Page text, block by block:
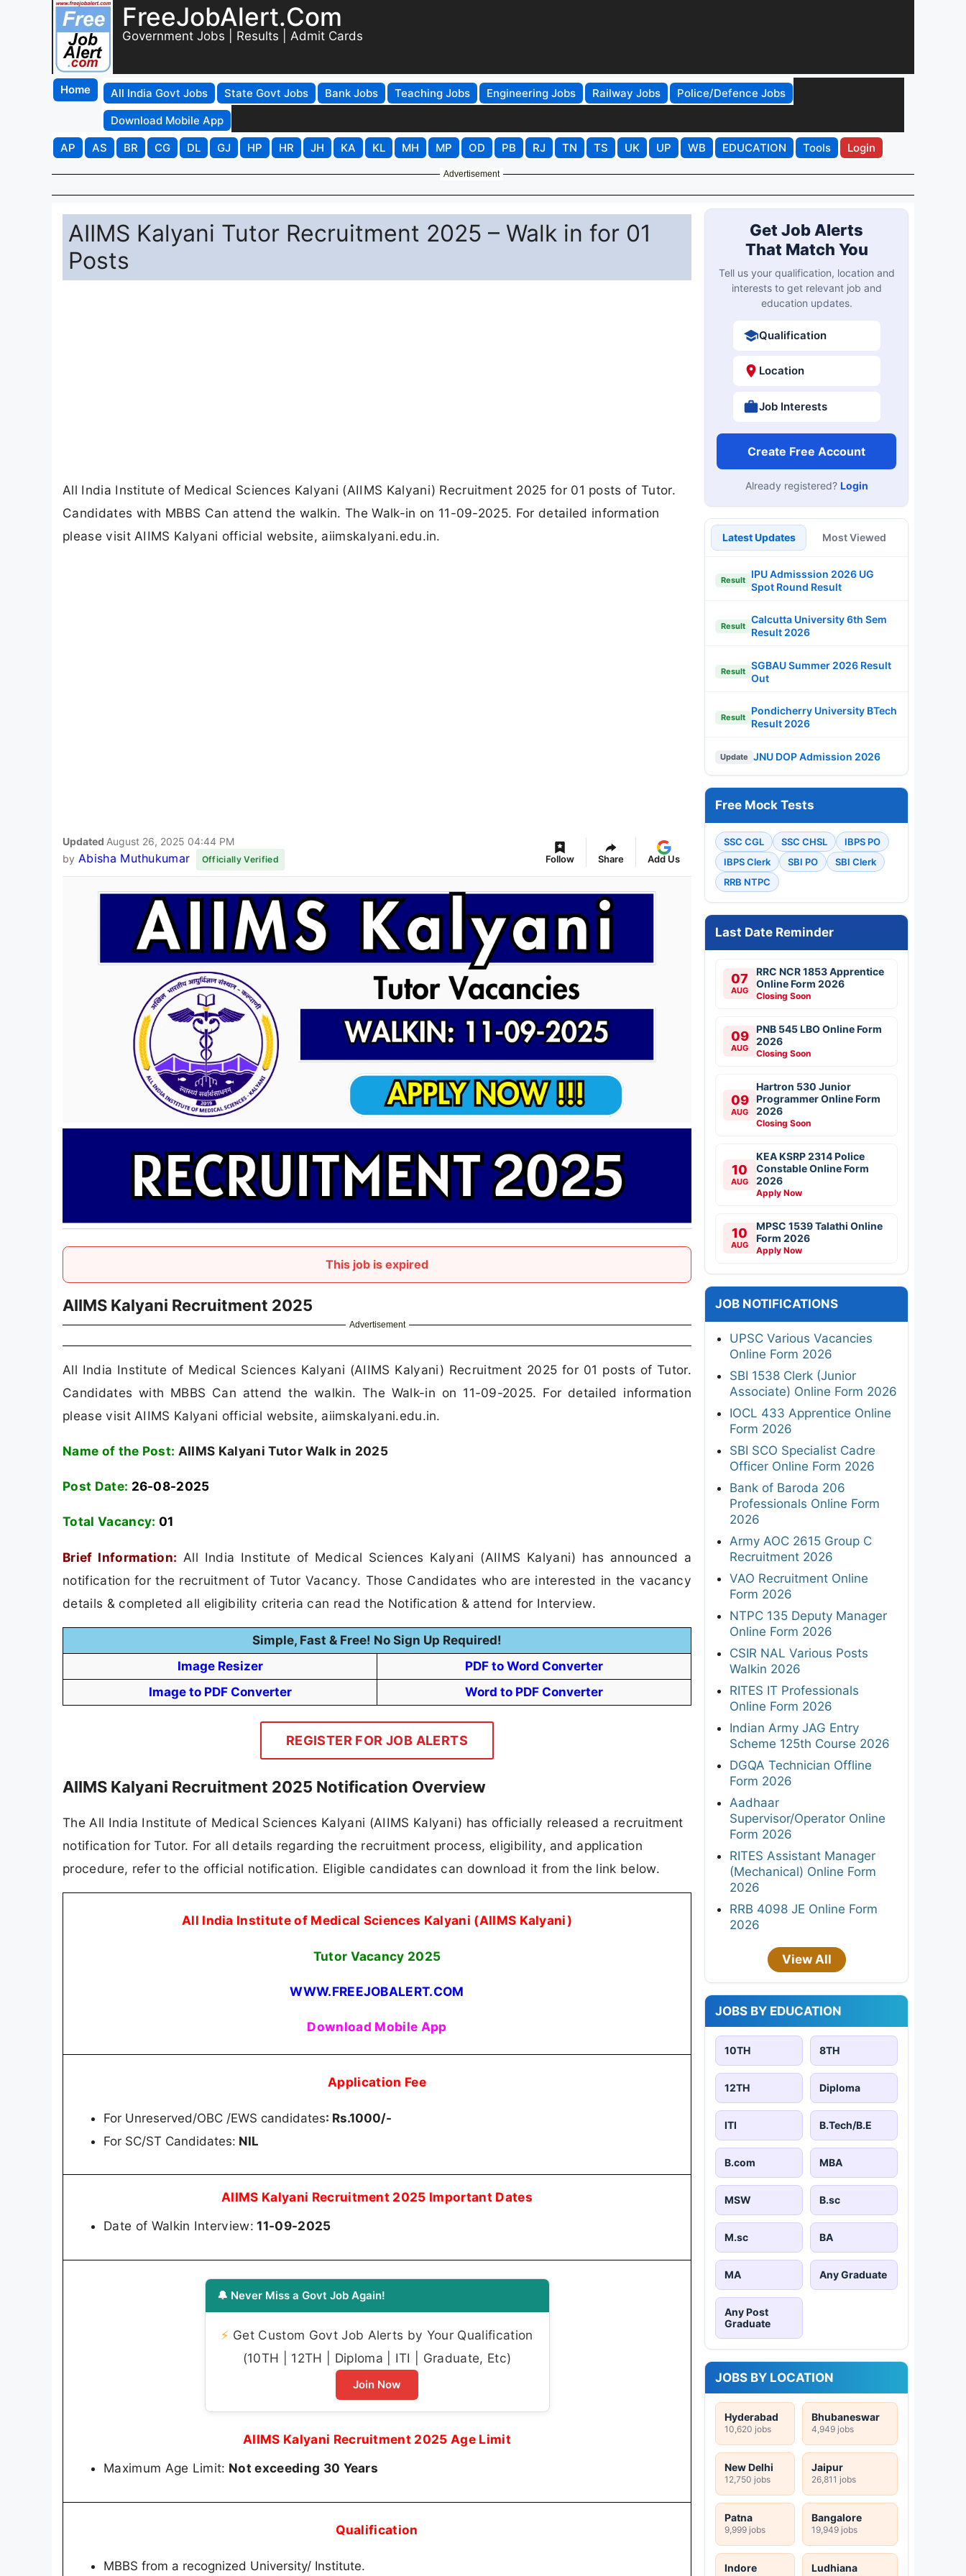
FreeJobAlert.Com
Government Jobs | Results | Admit Cards
Home All India Govt Jobs State Govt Jobs Bank Jobs Teaching Jobs Engineering Jobs Railway Jobs
Police/Defence Jobs
Download Mobile App
AP
AS BR CG DL GJ HP HR JH KA KL MH MP OD PB RJ TN TS UK UP WB EDUCATION Tools Login
Advertisement
AIIMS Kalyani Tutor Recruitment 2025 – Walk in for 01
Posts
All India Institute of Medical Sciences Kalyani (AIIMS Kalyani) Recruitment 2025 for 01 posts of Tutor.
Candidates with MBBS Can attend the walkin. The Walk-in on 11-09-2025. For detailed information
please visit AIIMS Kalyani official website, aiimskalyani.edu.in.
Updated August 26, 2025 04:44 PM
by Abisha Muthukumar Officially Verified Follow Share Add Us
This job is expired
AIIMS Kalyani Recruitment 2025
Advertisement
All India Institute of Medical Sciences Kalyani (AIIMS Kalyani) Recruitment 2025 for 01 posts of Tutor.
Candidates with MBBS Can attend the walkin. The Walk-in on 11-09-2025. For detailed information
please visit AIIMS Kalyani official website, aiimskalyani.edu.in.
Name of the Post: AIIMS Kalyani Tutor Walk in 2025
Post Date: 26-08-2025
Total Vacancy: 01
Brief Information: All India Institute of Medical Sciences Kalyani (AIIMS Kalyani) has announced a
notification for the recruitment of Tutor Vacancy. Those Candidates who are interested in the vacancy
details & completed all eligibility criteria can read the Notification & attend for Interview.
Simple, Fast & Free! No Sign Up Required!
Image Resizer
PDF to Word Converter
Image to PDF Converter
Word to PDF Converter
REGISTER FOR JOB ALERTS
AIIMS Kalyani Recruitment 2025 Notification Overview
The All India Institute of Medical Sciences Kalyani (AIIMS Kalyani) has officially released a recruitment
notification for Tutor. For all details regarding the recruitment process, eligibility, and application
procedure, refer to the official notification. Eligible candidates can download it from the link below.
All India Institute of Medical Sciences Kalyani (AIIMS Kalyani)
Tutor Vacancy 2025
WWW.FREEJOBALERT.COM
Download Mobile App
Application Fee
For Unreserved/OBC /EWS candidates: Rs.1000/-
For SC/ST Candidates: NIL
AIIMS Kalyani Recruitment 2025 Important Dates
Date of Walkin Interview: 11-09-2025
🔔 Never Miss a Govt Job Again!
⚡ Get Custom Govt Job Alerts by Your Qualification
(10TH | 12TH | Diploma | ITI | Graduate, Etc)
Join Now
AIIMS Kalyani Recruitment 2025 Age Limit
Maximum Age Limit: Not exceeding 30 Years
Qualification
MBBS from a recognized University/ Institute.
Get Job Alerts
That Match You
Tell us your qualification, location and
interests to get relevant job and
education updates.
Qualification
Location
Job Interests
Create Free Account
Already registered? Login
Latest Updates Most Viewed
Result
IPU Admisssion 2026 UG
Spot Round Result
Result
Calcutta University 6th Sem
Result 2026
Result
SGBAU Summer 2026 Result
Out
Result
Pondicherry University BTech
Result 2026
Update JNU DOP Admission 2026
Free Mock Tests
SSC CGL SSC CHSL
IBPS PO
IBPS Clerk
SBI PO
SBI Clerk
RRB NTPC
Last Date Reminder
07
AUG
RRC NCR 1853 Apprentice
Online Form 2026
Closing Soon
09
AUG
PNB 545 LBO Online Form
2026
Closing Soon
09
AUG
Hartron 530 Junior
Programmer Online Form
2026
Closing Soon
10
AUG
KEA KSRP 2314 Police
Constable Online Form
2026
Apply Now
10
AUG
MPSC 1539 Talathi Online
Form 2026
Apply Now
JOB NOTIFICATIONS
UPSC Various Vacancies
Online Form 2026
SBI 1538 Clerk (Junior
Associate) Online Form 2026
IOCL 433 Apprentice Online
Form 2026
SBI SCO Specialist Cadre
Officer Online Form 2026
Bank of Baroda 206
Professionals Online Form
2026
Army AOC 2615 Group C
Recruitment 2026
VAO Recruitment Online
Form 2026
NTPC 135 Deputy Manager
Online Form 2026
CSIR NAL Various Posts
Walkin 2026
RITES IT Professionals
Online Form 2026
Indian Army JAG Entry
Scheme 125th Course 2026
DGQA Technician Offline
Form 2026
Aadhaar
Supervisor/Operator Online
Form 2026
RITES Assistant Manager
(Mechanical) Online Form
2026
RRB 4098 JE Online Form
2026
View All
JOBS BY EDUCATION
10TH 8TH
12TH Diploma
ITI B.Tech/B.E
B.com MBA
MSW B.sc
M.sc BA
MA Any Graduate
Any Post
Graduate
JOBS BY LOCATION
Hyderabad
10,620 jobs
Bhubaneswar
4,949 jobs
New Delhi
12,750 jobs
Jaipur
26,811 jobs
Patna
9,999 jobs
Bangalore
19,949 jobs
Indore Ludhiana